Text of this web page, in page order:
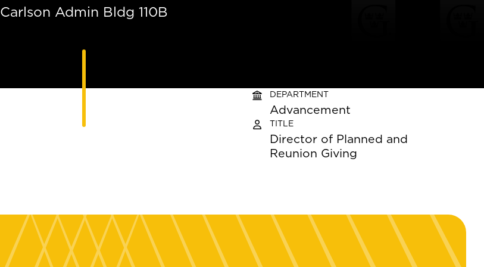
Carlson Admin Bldg 110B
DEPARTMENT
Advancement
TITLE
Director of Planned and
Reunion Giving